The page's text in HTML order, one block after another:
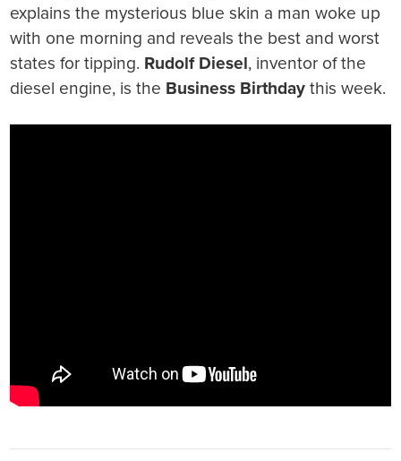
explains the mysterious blue skin a man woke up
with one morning and reveals the best and worst
states for tipping. Rudolf Diesel, inventor of the
diesel engine, is the Business Birthday this week.